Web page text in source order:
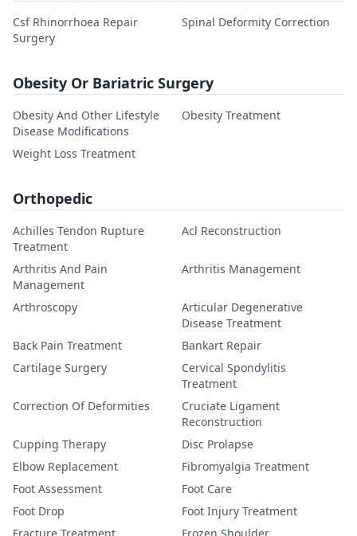
Csf Rhinorrhoea Repair
Surgery
Spinal Deformity Correction
Obesity Or Bariatric Surgery
Obesity And Other Lifestyle
Disease Modifications
Obesity Treatment
Weight Loss Treatment
Orthopedic
Achilles Tendon Rupture
Treatment
Acl Reconstruction
Arthritis And Pain
Management
Arthritis Management
Arthroscopy
Articular Degenerative
Disease Treatment
Back Pain Treatment
Bankart Repair
Cartilage Surgery
Cervical Spondylitis
Treatment
Correction Of Deformities
Cruciate Ligament
Reconstruction
Cupping Therapy
Disc Prolapse
Elbow Replacement
Fibromyalgia Treatment
Foot Assessment
Foot Care
Foot Drop
Foot Injury Treatment
Fracture Treatment
Frozen Shoulder